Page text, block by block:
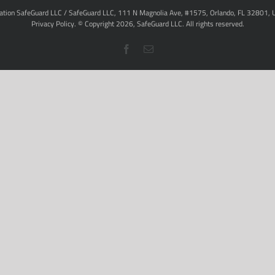
SafeGuard LLC / SafeGuard LLC, 111 N Magnolia Ave, #1575, Orlando, FL 32801,
Privacy Policy. © Copyright 2026, SafeGuard LLC. All rights reserved.
Facebook
Email